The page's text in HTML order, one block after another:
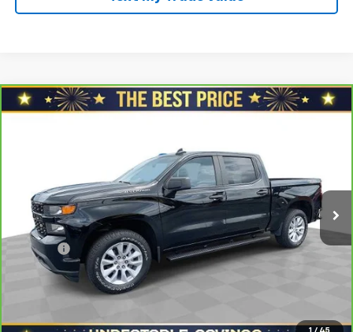
CarBravo 2021Chevrolet Silverado 1500Crew
3GCPYBEK5MG382959Stock:T0892AModel:CK10543
71,199 mi Ext. Int.
$27,778
Less
Retail Price $29,288
Savings $2,000
North Star Price:
$27,288
Doc Fee
+$490
Sale Price
View & Buy
Compare Vehicle